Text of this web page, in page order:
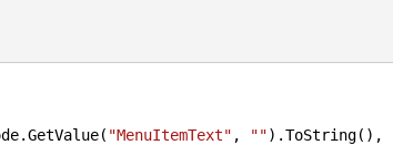
childNode.GetValue(
"MenuItemText" , "").ToString(),